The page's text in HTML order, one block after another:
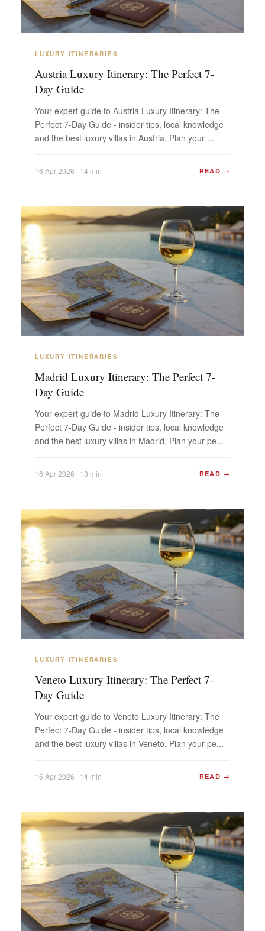
LUXURY ITINERARIES
Austria Luxury Itinerary: The Perfect 7-
Day Guide
Your expert guide to Austria Luxury Itinerary: The
Perfect 7-Day Guide - insider tips, local knowledge
and the best luxury villas in Austria. Plan your ...
16 Apr 2026 · 14 min READ →
LUXURY ITINERARIES
Madrid Luxury Itinerary: The Perfect 7-
Day Guide
Your expert guide to Madrid Luxury Itinerary: The
Perfect 7-Day Guide - insider tips, local knowledge
and the best luxury villas in Madrid. Plan your pe...
16 Apr 2026 · 13 min READ →
LUXURY ITINERARIES
Veneto Luxury Itinerary: The Perfect 7-
Day Guide
Your expert guide to Veneto Luxury Itinerary: The
Perfect 7-Day Guide - insider tips, local knowledge
and the best luxury villas in Veneto. Plan your pe...
16 Apr 2026 · 14 min READ →